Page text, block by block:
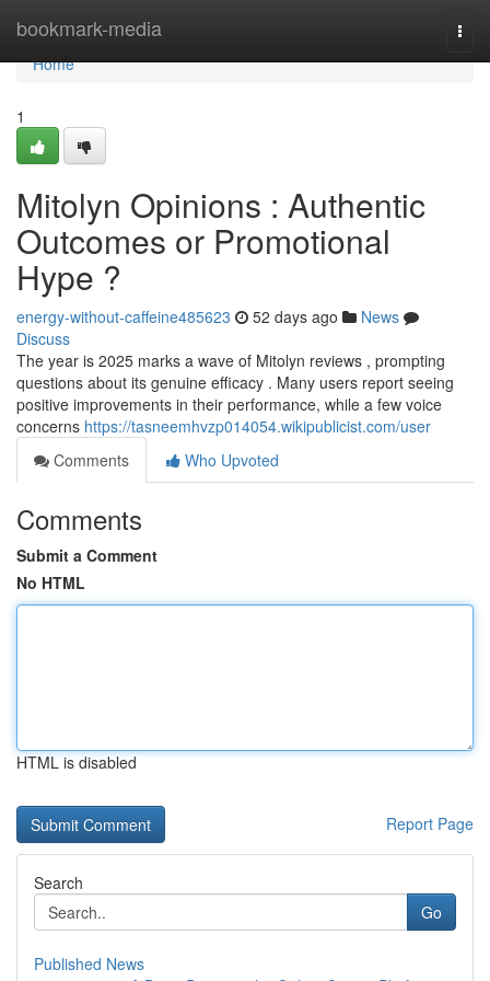
bookmark-media
Home
Home
1
Mitolyn Opinions : Authentic
Outcomes or Promotional
Hype ?
energy-without-caffeine485623 52 days ago
News
Discuss
The year is 2025 marks a wave of Mitolyn reviews , prompting
questions about its genuine efficacy . Many users report seeing
positive improvements in their performance, while a few voice
concerns https://tasneemhvzp014054.wikipublicist.com/user
Comments
Who Upvoted
Comments
Submit a Comment
No HTML
HTML is disabled
Report Page
Search
Go
Published News